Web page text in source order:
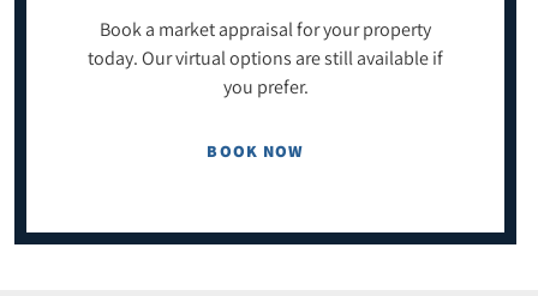
Book a market appraisal for your property
today. Our virtual options are still available if
you prefer.
BOOK NOW